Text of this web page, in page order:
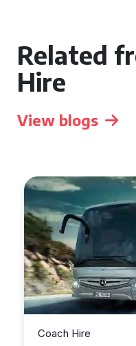
Related
Hire
View blogs
Coach Hire